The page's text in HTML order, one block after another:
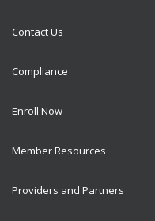
Contact Us
Compliance
Enroll Now
Member Resources
Providers and Partners